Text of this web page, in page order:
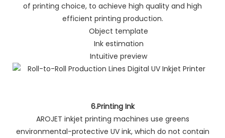
of printing choice, to achieve high quality and high
efficient printing production.
Object template
Ink estimation
Intuitive preview
6.Printing Ink
AROJET inkjet printing machines use greens
environmental-protective UV ink, which do not contain